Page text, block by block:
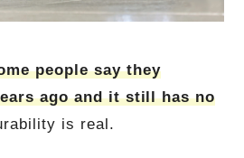
people say they
ago and it still has no
is real.